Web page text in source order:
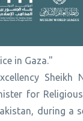
in Gaza."
Sheikh
for
during a